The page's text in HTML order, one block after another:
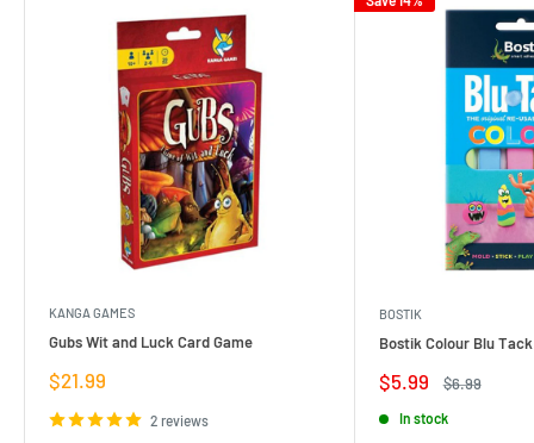
KANGA GAMES
Gubs Wit and Luck Card Game
Sale
$21.99
2 reviews
BOSTIK
Bostik Colour Blu
Sale
$5.99
Regular
$6.99
In stock